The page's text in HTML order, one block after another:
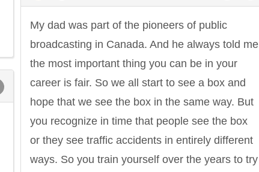
My dad was part of the pioneers of public
broadcasting in Canada. And he always told me
the most important thing you can be in your
career is fair. So we all start to see a box and
hope that we see the box in the same way. But
you recognize in time that people see the box
or they see traffic accidents in entirely different
ways. So you train yourself over the years to try